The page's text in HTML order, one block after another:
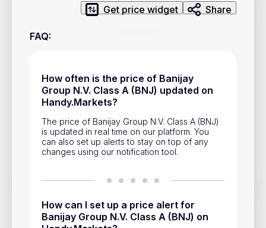
Get price widget Share
FAQ:
How often is the price of Banijay
Group N.V. Class A (BNJ) updated on
Handy.Markets?
The price of Banijay Group N.V. Class A (BNJ)
is updated in real time on our platform. You
can also set up alerts to stay on top of any
changes using our notification tool.
How can I set up a price alert for
Banijay Group N.V. Class A (BNJ) on
Track prices of cryptocurrencies, national currencies, stocks,
market changes on Handy.Markets.
Download mobile app
Help & Support
Account Closure